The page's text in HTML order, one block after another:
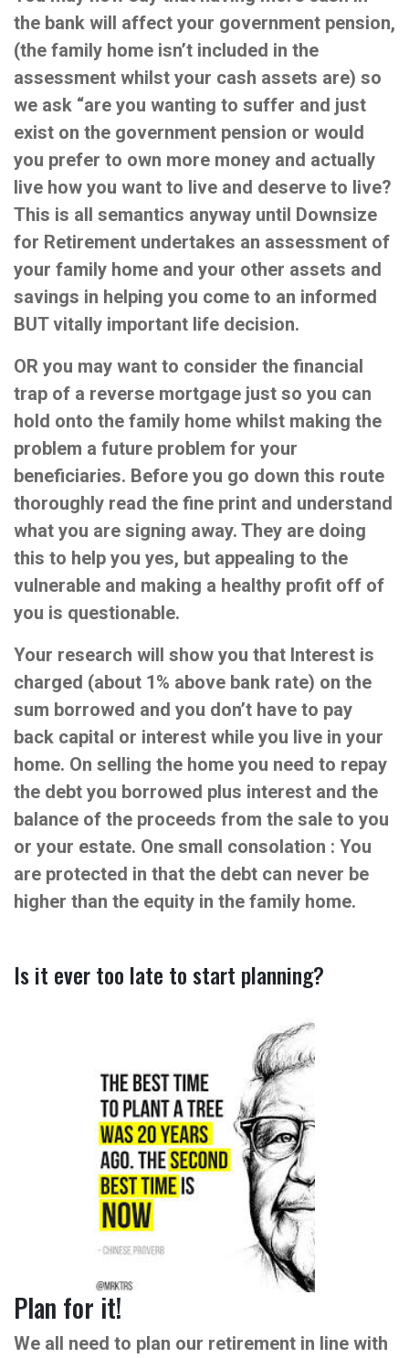
the bank will affect your government pension,
(the family home isn’t included in the
assessment whilst your cash assets are) so
we ask “are you wanting to suffer and just
exist on the government pension or would
you prefer to own more money and actually
live how you want to live and deserve to live?
This is all semantics anyway until Downsize
for Retirement undertakes an assessment of
your family home and your other assets and
savings in helping you come to an informed
BUT vitally important life decision.
OR you may want to consider the financial
trap of a reverse mortgage just so you can
hold onto the family home whilst making the
problem a future problem for your
beneficiaries. Before you go down this route
thoroughly read the fine print and understand
what you are signing away. They are doing
this to help you yes, but appealing to the
vulnerable and making a healthy profit off of
you is questionable.
Your research will show you that Interest is
charged (about 1% above bank rate) on the
sum borrowed and you don’t have to pay
back capital or interest while you live in your
home. On selling the home you need to repay
the debt you borrowed plus interest and the
balance of the proceeds from the sale to you
or your estate. One small consolation : You
are protected in that the debt can never be
higher than the equity in the family home.
Is it ever too late to start planning?
Plan for it!
We all need to plan our retirement in line with